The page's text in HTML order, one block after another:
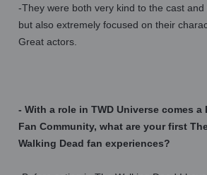
-They were both very kind to the cast and
but also extremely focused on their
Great actors.
- With a role in TWD Universe comes a
Fan Community, what are your first
Walking Dead fan experiences?